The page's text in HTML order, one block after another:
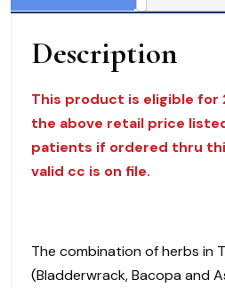
quantity
Description
This product is eligible
the above retail price
patients if ordered thru
valid cc is on file.
The combination of herbs in
(Bladderwrack, Bacopa and